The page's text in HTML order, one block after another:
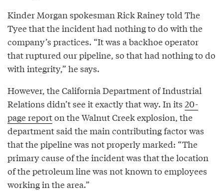
Kinder Morgan spokesman Rick Rainey told The
Tyee that the incident had nothing to do with the
company’s practices. “It was a backhoe operator
that ruptured our pipeline, so that had nothing to do
with integrity,” he says.
However, the California Department of Industrial
Relations didn’t see it exactly that way. In its 20-
page reporton the Walnut Creek explosion, the
department said the main contributing factor was
that the pipeline was not properly marked: “The
primary cause of the incident was that the location
of the petroleum line was not known to employees
working in the area.”